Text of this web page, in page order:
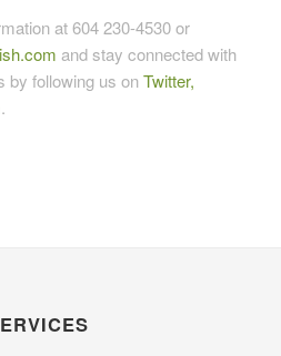
at 604 230-4530 or
and stay connected with
by following us on Twitter,
.